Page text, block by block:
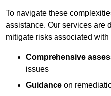
To navigate these
assistance. Our services are
mitigate risks associated
Comprehensive
issues
Guidance on